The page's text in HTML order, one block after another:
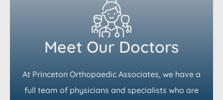
Meet Our Doctors
At Princeton Orthopaedic Associates, we have a
full team of physicians and specialists who are